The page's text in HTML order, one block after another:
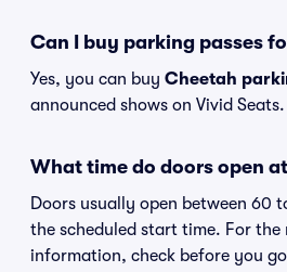
Can I buy parking passes
Yes, you can buy Cheetah
announced shows on Vivid Seats.
What time do doors open
Doors usually open between 60
the scheduled start time. For the
information, check before you